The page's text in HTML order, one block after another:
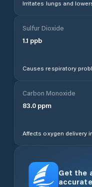
Irritates lungs and
Sulfur Dioxide
1.1 ppb
Causes respiratory
Carbon Monoxide
83.0 ppm
Affects oxygen delivery
Get the